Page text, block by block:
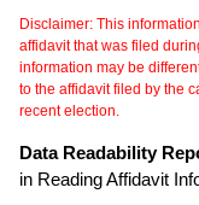
Disclaimer: This
affidavit that was filed
information may be
to the affidavit filed by the
recent election.
Data Readability
in Reading Affidavit